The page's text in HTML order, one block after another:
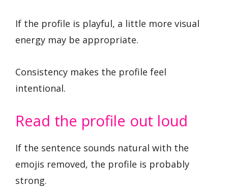
If the profile is playful, a little more visual
energy may be appropriate.
Consistency makes the profile feel
intentional.
Read the profile out loud
If the sentence sounds natural with the
emojis removed, the profile is probably
strong.